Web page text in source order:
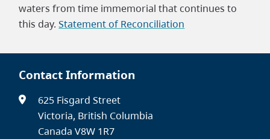
waters from time immemorial that continues to
this day.Statement of Reconciliation
Contact Information
625 Fisgard Street
Victoria, British Columbia
Canada V8W 1R7